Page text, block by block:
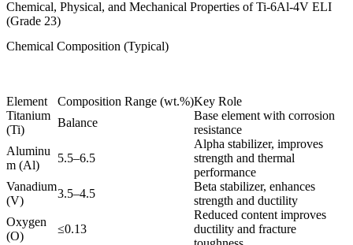
Chemical, Physical, and Mechanical Properties of Ti-6Al-4V ELI
(Grade 23)
Chemical Composition (Typical)
Element Composition Range (wt.%)Key Role
Titanium
(Ti)
Balance
Base element with corrosion
resistance
Aluminu
m (Al)
5.5–6.5
Alpha stabilizer, improves
strength and thermal
performance
Vanadium
(V)
3.5–4.5
Beta stabilizer, enhances
strength and ductility
Oxygen
(O)
≤0.13
Reduced content improves
ductility and fracture